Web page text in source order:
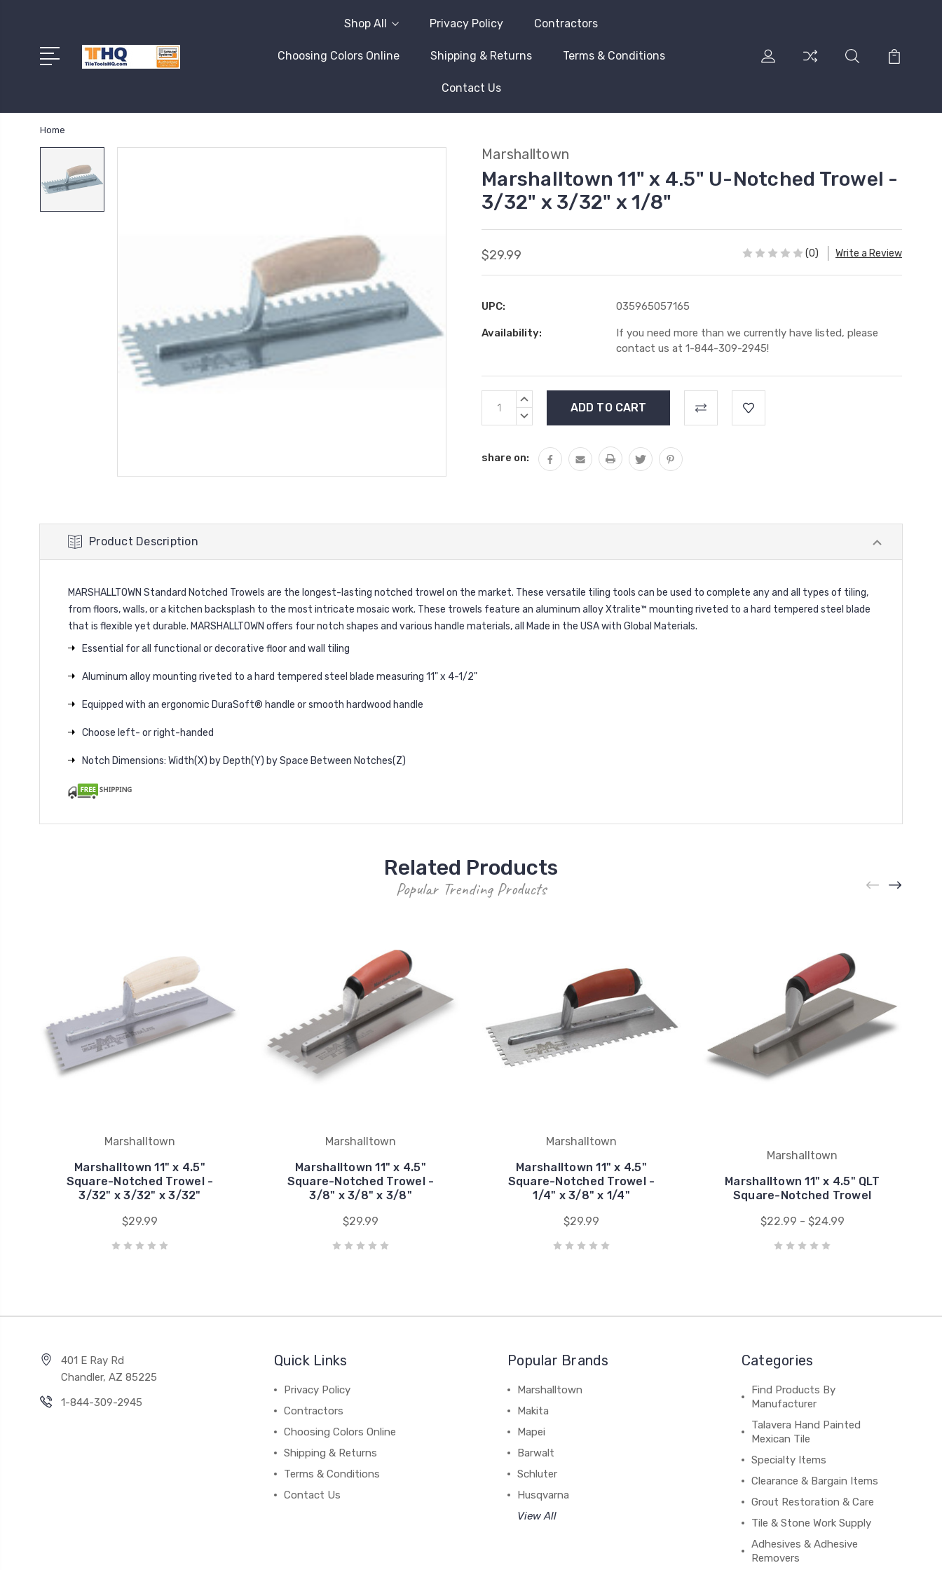
Shop All Privacy Policy Contractors
Choosing Colors Online Shipping & Returns Terms & Conditions
Contact Us
Home
Marshalltown
Marshalltown 11" x 4.5" U-Notched Trowel -
3/32" x 3/32" x 1/8"
$29.99 (0) Write a Review
UPC: 035965057165
Availability:
If you need more than we currently have listed, please
contact us at 1-844-309-2945!
Current
Stock:
INCREASE
DECREASE
share on:
Product Description
MARSHALLTOWN Standard Notched Trowels are the longest-lasting notched trowel on the market. These versatile tiling tools can be used to complete any and all types of tiling,
from floors, walls, or a kitchen backsplash to the most intricate mosaic work. These trowels feature an aluminum alloy Xtralite™ mounting riveted to a hard tempered steel blade
that is flexible yet durable. MARSHALLTOWN offers four notch shapes and various handle materials, all Made in the USA with Global Materials.
Essential for all functional or decorative floor and wall tiling
Aluminum alloy mounting riveted to a hard tempered steel blade measuring 11" x 4-1/2"
Equipped with an ergonomic DuraSoft® handle or smooth hardwood handle
Choose left- or right-handed
Notch Dimensions: Width(X) by Depth(Y) by Space Between Notches(Z)
Related Products
Popular Trending Products
Marshalltown
Marshalltown 11" x 4.5"
Square-Notched Trowel -
3/32" x 3/32" x 3/32"
$29.99
Marshalltown
Marshalltown 11" x 4.5"
Square-Notched Trowel -
3/8" x 3/8" x 3/8"
$29.99
Marshalltown
Marshalltown 11" x 4.5"
Square-Notched Trowel -
1/4" x 3/8" x 1/4"
$29.99
Marshalltown
Marshalltown 11" x 4.5" QLT
Square-Notched Trowel
$22.99 - $24.99
401 E Ray Rd
Chandler, AZ 85225
1-844-309-2945
Quick Links
Privacy Policy
Contractors
Choosing Colors Online
Shipping & Returns
Terms & Conditions
Contact Us
Popular Brands
Marshalltown
Makita
Mapei
Barwalt
Schluter
Husqvarna
View All
Categories
Find Products By
Manufacturer
Talavera Hand Painted
Mexican Tile
Specialty Items
Clearance & Bargain Items
Grout Restoration & Care
Tile & Stone Work Supply
Adhesives & Adhesive
Removers